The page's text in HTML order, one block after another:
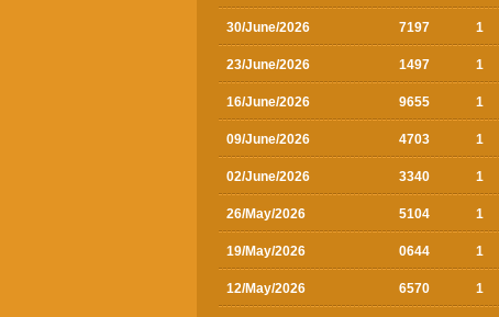
30/June/2026 7197 1
23/June/2026 1497 1
16/June/2026 9655 1
09/June/2026 4703 1
02/June/2026 3340 1
26/May/2026 5104 1
19/May/2026 0644 1
12/May/2026 6570 1